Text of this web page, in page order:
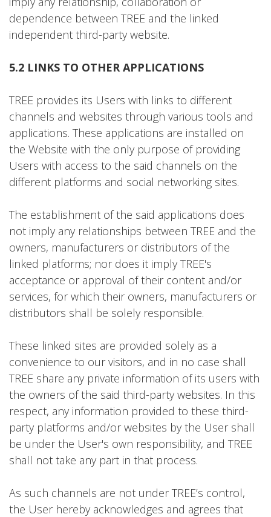
dependence between TREE and the linked
independent third-party website.
5.2 LINKS TO OTHER APPLICATIONS
TREE provides its Users with links to different
channels and websites through various tools and
applications. These applications are installed on
the Website with the only purpose of providing
Users with access to the said channels on the
different platforms and social networking sites.
The establishment of the said applications does
not imply any relationships between TREE and the
owners, manufacturers or distributors of the
linked platforms; nor does it imply TREE's
acceptance or approval of their content and/or
services, for which their owners, manufacturers or
distributors shall be solely responsible.
These linked sites are provided solely as a
convenience to our visitors, and in no case shall
TREE share any private information of its users with
the owners of the said third-party websites. In this
respect, any information provided to these third-
party platforms and/or websites by the User shall
be under the User's own responsibility, and TREE
shall not take any part in that process.
As such channels are not under TREE’s control,
the User hereby acknowledges and agrees that